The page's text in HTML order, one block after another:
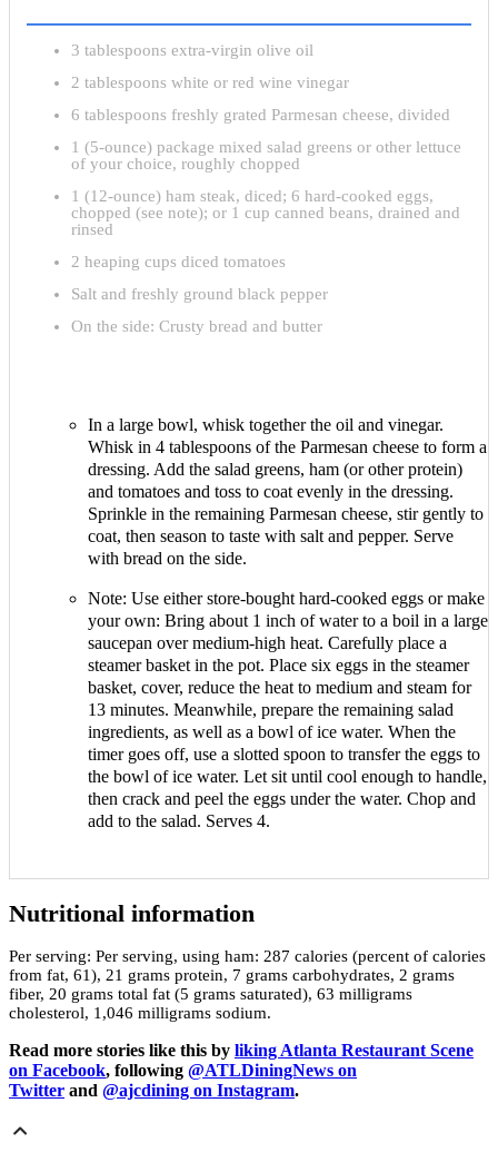
3 tablespoons extra-virgin olive oil
2 tablespoons white or red wine vinegar
6 tablespoons freshly grated Parmesan cheese, divided
1 (5-ounce) package mixed salad greens or other lettuce
of your choice, roughly chopped
1 (12-ounce) ham steak, diced; 6 hard-cooked eggs,
chopped (see note); or 1 cup canned beans, drained and
rinsed
2 heaping cups diced tomatoes
Salt and freshly ground black pepper
On the side: Crusty bread and butter
In a large bowl, whisk together the oil and vinegar.
Whisk in 4 tablespoons of the Parmesan cheese to form a
dressing. Add the salad greens, ham (or other protein)
and tomatoes and toss to coat evenly in the dressing.
Sprinkle in the remaining Parmesan cheese, stir gently to
coat, then season to taste with salt and pepper. Serve
with bread on the side.
Note: Use either store-bought hard-cooked eggs or make
your own: Bring about 1 inch of water to a boil in a large
saucepan over medium-high heat. Carefully place a
steamer basket in the pot. Place six eggs in the steamer
basket, cover, reduce the heat to medium and steam for
13 minutes. Meanwhile, prepare the remaining salad
ingredients, as well as a bowl of ice water. When the
timer goes off, use a slotted spoon to transfer the eggs to
the bowl of ice water. Let sit until cool enough to handle,
then crack and peel the eggs under the water. Chop and
add to the salad. Serves 4.
Nutritional information
Per serving: Per serving, using ham: 287 calories (percent of calories
from fat, 61), 21 grams protein, 7 grams carbohydrates, 2 grams
fiber, 20 grams total fat (5 grams saturated), 63 milligrams
cholesterol, 1,046 milligrams sodium.
Read more stories like this by liking Atlanta Restaurant Scene
on Facebook, following @ATLDiningNews on
Twitter and @ajcdining on Instagram.